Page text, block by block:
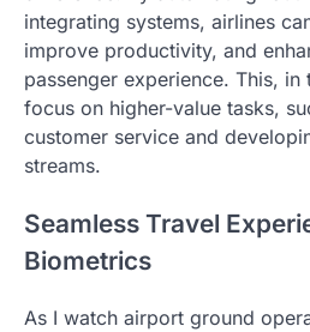
integrating systems, airlines
improve productivity, and
passenger experience. This, in
focus on higher-value tasks,
customer service and
streams.
Seamless Travel
Biometrics
As I watch airport ground